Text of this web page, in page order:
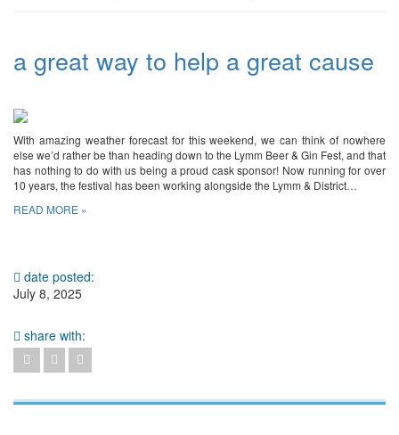
a great way to help a great cause
With amazing weather forecast for this weekend, we can think of nowhere
else we’d rather be than heading down to the Lymm Beer & Gin Fest, and that
has nothing to do with us being a proud cask sponsor! Now running for over
10 years, the festival has been working alongside the Lymm & District…
READ MORE »
date posted:
July 8, 2025
share with: